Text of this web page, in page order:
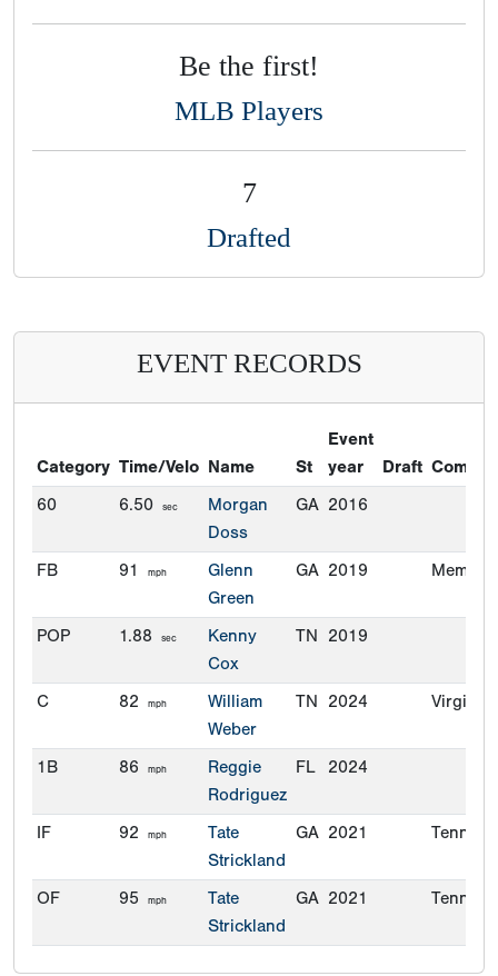
Be the first!
MLB Players
7
Drafted
EVENT RECORDS
Category Time/Velo Name St
Event
year
Draft
60
6.50 sec
Morgan
Doss
GA 2016
FB 91 mph
Glenn
Green
GA 2019
POP 1.88 sec
Kenny
Cox
TN 2019
C 82 mph
William
Weber
TN 2024 Virginia
1B 86 mph
Reggie
Rodriguez
FL 2024
IF 92 mph
Tate
Strickland
GA 2021
OF 95 mph
Tate
Strickland
GA 2021